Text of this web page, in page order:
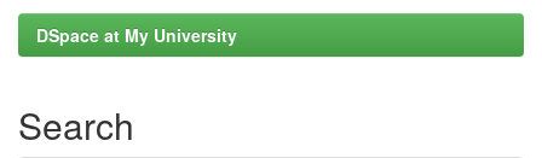
DSpace at My University
Search